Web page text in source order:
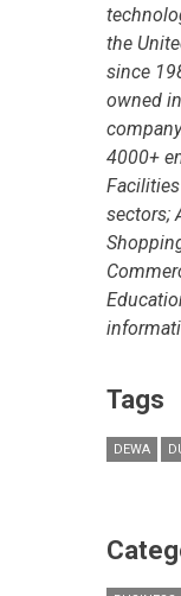
the
since
owned
4000+
sectors;
Tags
DEWA